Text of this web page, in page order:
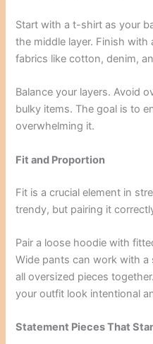
Start with a t-shirt as your
the middle layer. Finish
fabrics like cotton, denim,
Balance your layers. Avoid
bulky items. The goal is to
overwhelming it.
Fit and Proportion
Fit is a crucial element in
trendy, but pairing it
Pair a loose hoodie with
Wide pants can work with
all oversized pieces
your outfit look intentional
Statement Pieces That